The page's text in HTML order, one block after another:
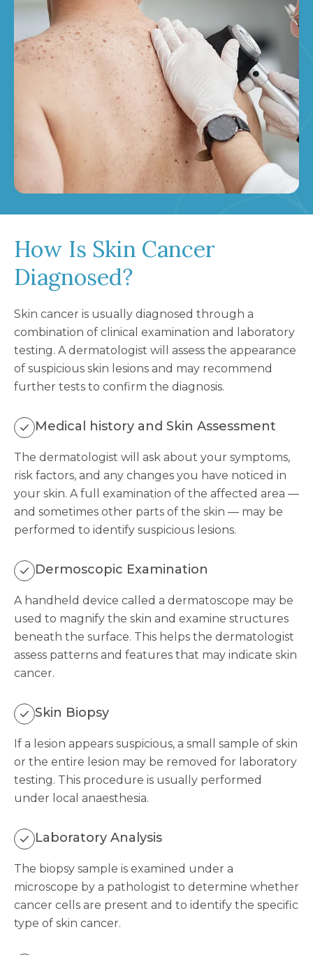
How Is Skin Cancer
Diagnosed?
Skin cancer is usually diagnosed through a
combination of clinical examination and laboratory
testing. A dermatologist will assess the appearance
of suspicious skin lesions and may recommend
further tests to confirm the diagnosis.
Medical history and Skin Assessment
The dermatologist will ask about your symptoms,
risk factors, and any changes you have noticed in
your skin. A full examination of the affected area —
and sometimes other parts of the skin — may be
performed to identify suspicious lesions.
Dermoscopic Examination
A handheld device called a dermatoscope may be
used to magnify the skin and examine structures
beneath the surface. This helps the dermatologist
assess patterns and features that may indicate skin
cancer.
Skin Biopsy
If a lesion appears suspicious, a small sample of skin
or the entire lesion may be removed for laboratory
testing. This procedure is usually performed
under local anaesthesia.
Laboratory Analysis
The biopsy sample is examined under a
microscope by a pathologist to determine whether
cancer cells are present and to identify the specific
type of skin cancer.